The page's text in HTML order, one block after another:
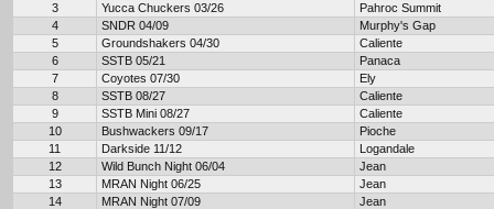
3
Yucca Chuckers 03/26
Pahroc Summit
4
SNDR 04/09
Murphy's Gap
5
Groundshakers 04/30
Caliente
6
SSTB 05/21
Panaca
7
Coyotes 07/30
Ely
8
SSTB 08/27
Caliente
9
SSTB Mini 08/27
Caliente
10
Bushwackers 09/17
Pioche
11
Darkside 11/12
Logandale
12
Wild Bunch Night 06/04
Jean
13
MRAN Night 06/25
Jean
14
MRAN Night 07/09
Jean